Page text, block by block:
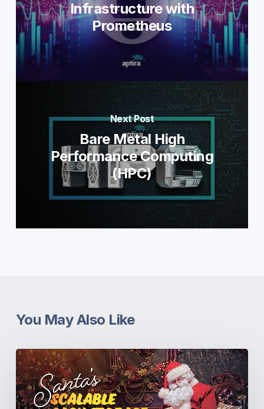
Infrastructure with
Prometheus
Next Post
Bare Metal High
Performance Computing
(HPC)
You May Also Like
Santa’s
Scalable
Sack
Storage